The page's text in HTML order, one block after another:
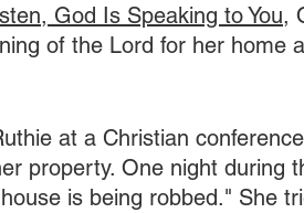
God Is Speaking to You,
of the Lord for her home
at a Christian
property. One night during
is being robbed." She